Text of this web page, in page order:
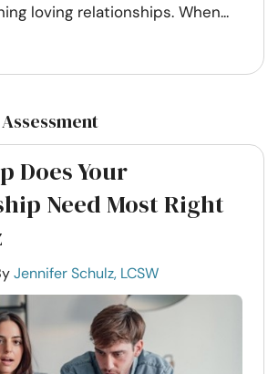
loving relationships. When...
Does Your
Need Most Right
Jennifer Schulz, LCSW